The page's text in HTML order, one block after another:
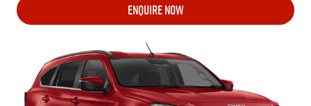
ENQUIRE NOW